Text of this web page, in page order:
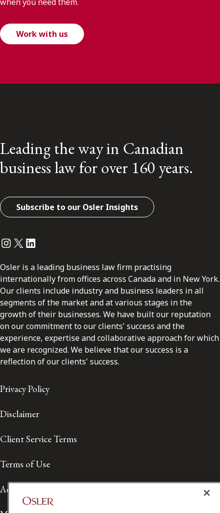
Work with us
Leading the way in Canadian
business law for over 160 years.
Subscribe to our Osler Insights
Instagram
Twitter
LinkedIn
Osler is a leading business law firm practising
internationally from offices across Canada and in New York.
Our clients include industry and business leaders in all
segments of the market and at various stages in the
growth of their businesses. We have built our reputation
on our commitment to our clients' success and the
experience, expertise and collaborative approach for which
we are recognized. We believe that our success is a
reflection of our clients' success.
Privacy Policy
Disclaimer
Client Service Terms
Terms of Use
Accessibility